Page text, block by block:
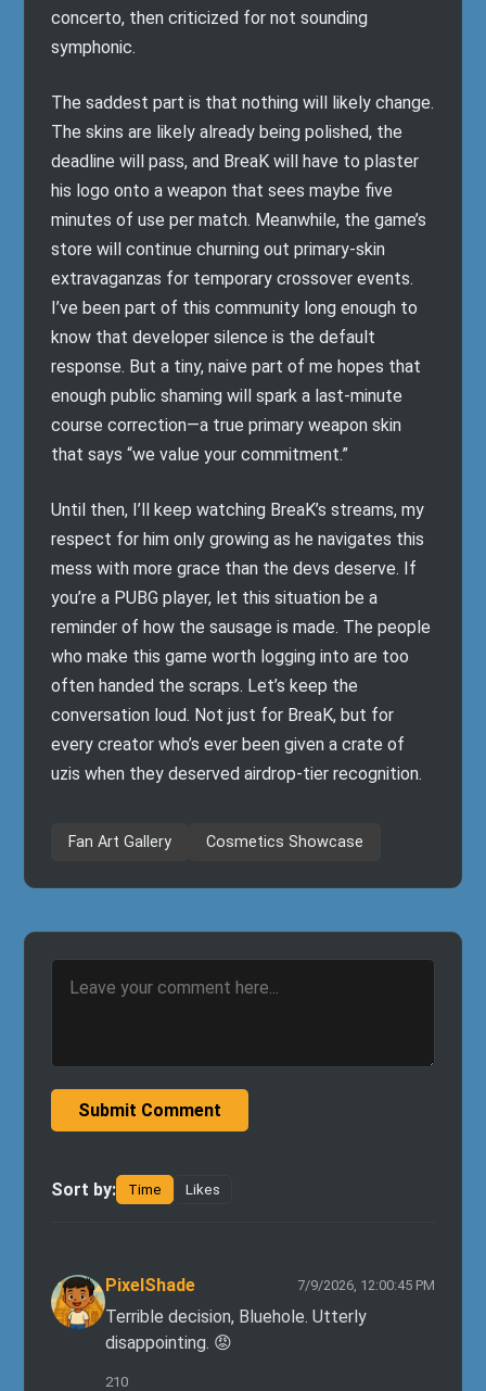
concerto, then criticized for not sounding
symphonic.
The saddest part is that nothing will likely change.
The skins are likely already being polished, the
deadline will pass, and BreaK will have to plaster
his logo onto a weapon that sees maybe five
minutes of use per match. Meanwhile, the game’s
store will continue churning out primary-skin
extravaganzas for temporary crossover events.
I’ve been part of this community long enough to
know that developer silence is the default
response. But a tiny, naive part of me hopes that
enough public shaming will spark a last-minute
course correction—a true primary weapon skin
that says “we value your commitment.”
Until then, I’ll keep watching BreaK’s streams, my
respect for him only growing as he navigates this
mess with more grace than the devs deserve. If
you’re a PUBG player, let this situation be a
reminder of how the sausage is made. The people
who make this game worth logging into are too
often handed the scraps. Let’s keep the
conversation loud. Not just for BreaK, but for
every creator who’s ever been given a crate of
uzis when they deserved airdrop-tier recognition.
Fan Art Gallery Cosmetics Showcase
Submit Comment
Sort by: Time Likes
PixelShade 7/9/2026, 12:00:45 PM
Terrible decision, Bluehole. Utterly
disappointing. 😡
210